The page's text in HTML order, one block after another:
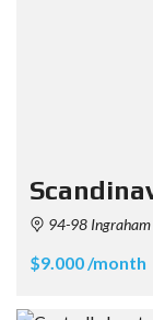
94-98
$9.000 /month